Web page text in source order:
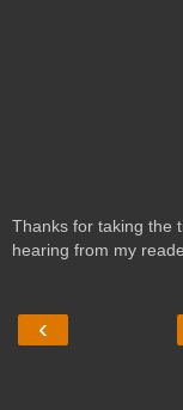
Thanks for taking the
hearing from my
‹